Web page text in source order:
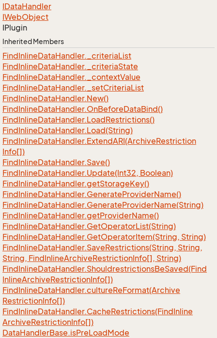
IDataHandler
IWebObject
IPlugin
Inherited Members
FindInlineDataHandler._criteriaList
FindInlineDataHandler._criteriaState
FindInlineDataHandler._contextValue
FindInlineDataHandler._setCriteriaList
FindInlineDataHandler.New()
FindInlineDataHandler.OnBeforeDataBind()
FindInlineDataHandler.LoadRestrictions()
FindInlineDataHandler.Load(String)
FindInlineDataHandler.ExtendARI(ArchiveRestriction
Info[])
FindInlineDataHandler.Save()
FindInlineDataHandler.Update(Int32, Boolean)
FindInlineDataHandler.getStorageKey()
FindInlineDataHandler.GenerateProviderName()
FindInlineDataHandler.GenerateProviderName(String)
FindInlineDataHandler.getProviderName()
FindInlineDataHandler.GetOperatorList(String)
FindInlineDataHandler.GetOperatorItem(String, String)
FindInlineDataHandler.SaveRestrictions(String, String,
String, FindInlineArchiveRestrictionInfo[], String)
FindInlineDataHandler.ShouldrestrictionsBeSaved(Find
InlineArchiveRestrictionInfo[])
FindInlineDataHandler.cultureReFormat(Archive
RestrictionInfo[])
FindInlineDataHandler.CacheRestrictions(FindInline
ArchiveRestrictionInfo[])
DataHandlerBase.isPreLoadMode